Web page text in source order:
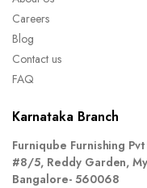
Careers
Blog
Contact us
FAQ
Karnataka Branch
Furniqube Furnishing
#8/5, Reddy Garden,
Bangalore- 560068